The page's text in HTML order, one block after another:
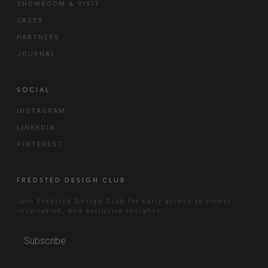
SHOWROOM & VISIT
CASES
PARTNERS
JOURNAL
SOCIAL
INSTAGRAM
LINKEDIN
PINTEREST
FREDSTED DESIGN CLUB
Join Fredsted Design Club for early access to events,
inspiration, and exclusive insights.
Subscribe